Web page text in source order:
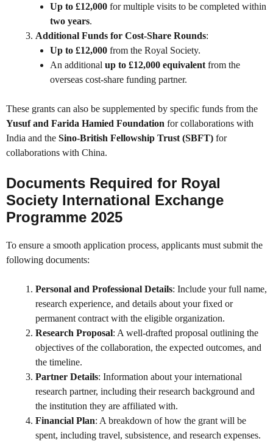
Up to £12,000 for multiple visits to be completed within
two years.
Additional Funds for Cost-Share Rounds:
Up to £12,000 from the Royal Society.
An additional up to £12,000 equivalent from the
overseas cost-share funding partner.
These grants can also be supplemented by specific funds from the
Yusuf and Farida Hamied Foundation for collaborations with
India and the Sino-British Fellowship Trust (SBFT) for
collaborations with China.
Documents Required for Royal
Society International Exchange
Programme 2025
To ensure a smooth application process, applicants must submit the
following documents:
Personal and Professional Details: Include your full name,
research experience, and details about your fixed or
permanent contract with the eligible organization.
Research Proposal: A well-drafted proposal outlining the
objectives of the collaboration, the expected outcomes, and
the timeline.
Partner Details: Information about your international
research partner, including their research background and
the institution they are affiliated with.
Financial Plan: A breakdown of how the grant will be
spent, including travel, subsistence, and research expenses.